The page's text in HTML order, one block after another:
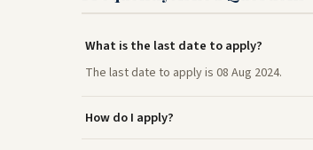
What is the last date to apply?
The last date to apply is 08 Aug 2024.
How do I apply?